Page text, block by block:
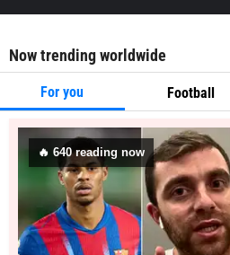
Now trending worldwide
For you Football
🔥 635reading now